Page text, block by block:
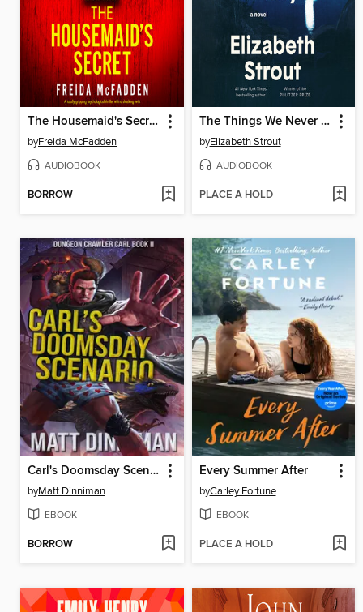
The Housemaid's Secret
byFreida McFadden
AUDIOBOOK
BORROW
The Things We Never Say
byElizabeth Strout
AUDIOBOOK
PLACE A HOLD
Carl's Doomsday Scenario
byMatt Dinniman
EBOOK
BORROW
Every Summer After
byCarley Fortune
EBOOK
PLACE A HOLD